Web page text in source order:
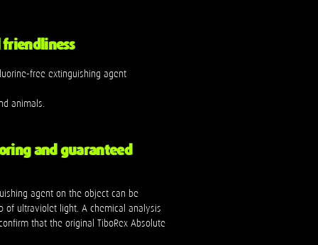
free extinguishing agent
animals.
and guaranteed
agent on the object can be
of ultraviolet light. A chemical analysis
that the original TiboRex Absolute